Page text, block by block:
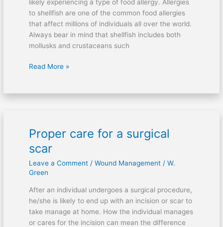
likely experiencing a type of food allergy. Allergies
to shellfish are one of the common food allergies
that affect millions of individuals all over the world.
Always bear in mind that shellfish includes both
mollusks and crustaceans such
Read More »
Proper care for a surgical
scar
Leave a Comment / Wound Management/ W.
Green
After an individual undergoes a surgical procedure,
he/she is likely to end up with an incision or scar to
take manage at home. How the individual manages
or cares for the incision can mean the difference
Proper
for
a
surgical
scar